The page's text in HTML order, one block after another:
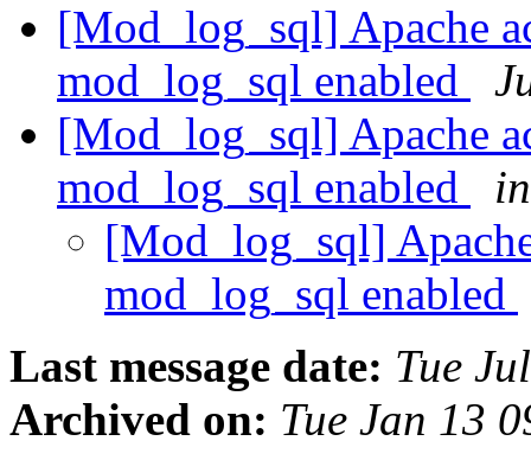
[Mod_log_sql] Apache
mod_log_sql enabled
[Mod_log_sql] Apache
mod_log_sql enabled
[Mod_log_sql]
mod_log_sql enabled
Last message date: Tue
Archived on: Tue Jan 13